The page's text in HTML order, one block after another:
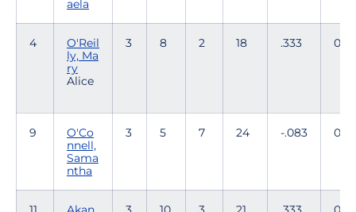
aela
4
O'Reil
ly, Ma
ry
Alice
3 8 2 18 .333 0
9
O'Co
nnell,
Sama
ntha
3 5 7 24 -.083 0